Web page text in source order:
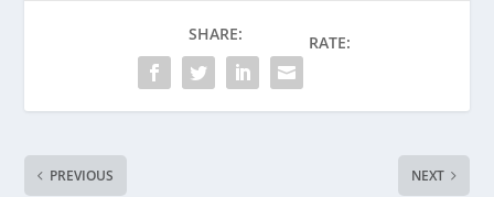
SHARE: RATE:
PREVIOUS NEXT